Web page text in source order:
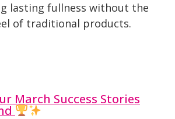
lasting fullness without the
of traditional products.
March Success Stories